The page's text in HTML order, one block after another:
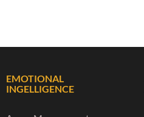
EMOTIONAL
INGELLIGENCE